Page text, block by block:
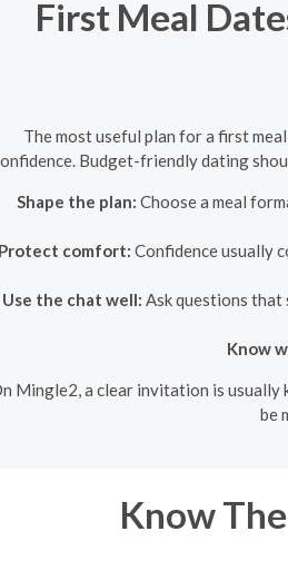
First Meal
The most useful plan for a first
Budget-friendly dating
Shape the plan: Choose a meal
Protect comfort: Confidence usually
Use the chat well: Ask questions that
Know
Mingle2, a clear invitation is usually
be
Know